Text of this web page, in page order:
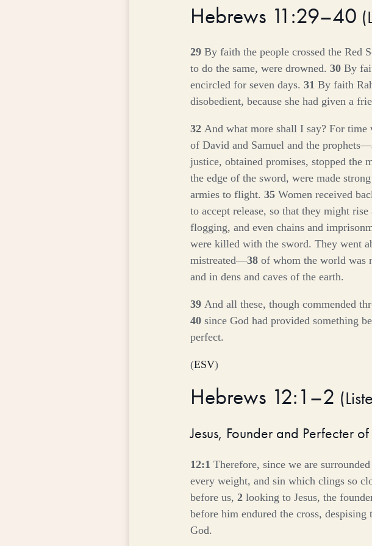
Hebrews 11:29–40 (
29 By faith the people crossed the Red
to do the same, were drowned. 30 By
encircled for seven days. 31 By faith
disobedient, because she had given a
32 And what more shall I say? For
of David and Samuel and the prophets—
justice, obtained promises, stopped the
the edge of the sword, were made
armies to flight. 35 Women received
to accept release, so that they might
flogging, and even chains and
were killed with the sword. They went
mistreated—38 of whom the world was
and in dens and caves of the earth.
39 And all these, though commended
40 since God had provided something
perfect.
(ESV)
Hebrews 12:1–2 (
Jesus, Founder and Perfecter
12:1 Therefore, since we are
every weight, and sin which clings so
before us, 2 looking to Jesus, the
before him endured the cross,
God.